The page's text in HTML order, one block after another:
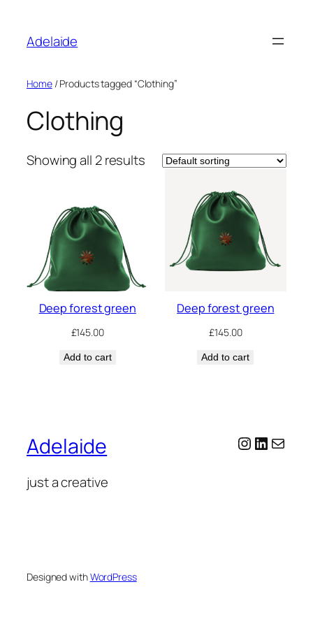
content
Adelaide
Home/ Products tagged “Clothing”
Clothing
Showing all 2 results
Deep forest green
£145.00
Add to cart
Deep forest green
£145.00
Add to cart
Adelaide
just a creative
Instagram
Mail
Designed withWordPress